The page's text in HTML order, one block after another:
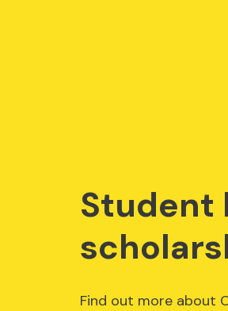
Student
Find out more about